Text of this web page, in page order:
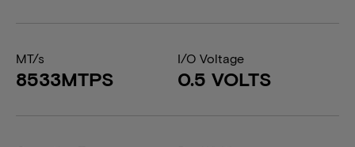
MT/s
8533MTPS
I/O Voltage
0.5 VOLTS